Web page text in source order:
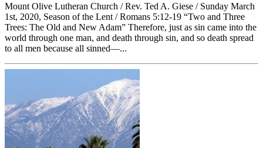
Mount Olive Lutheran Church / Rev. Ted A. Giese / Sunday March
1st, 2020, Season of the Lent / Romans 5:12-19 “Two and Three
Trees: The Old and New Adam” Therefore, just as sin came into the
world through one man, and death through sin, and so death spread
to all men because all sinned—...